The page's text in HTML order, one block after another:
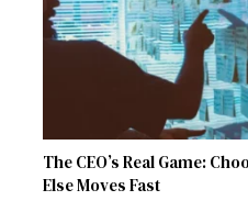
The CEO’s Real Game:
Else Moves Fast